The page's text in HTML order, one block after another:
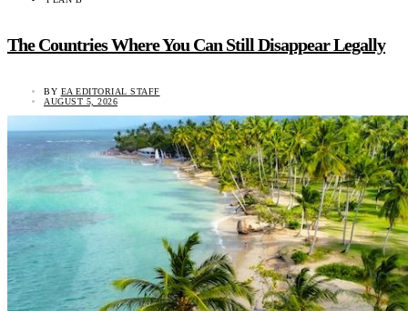
The Countries Where You Can Still Disappear Legally
BY EA EDITORIAL STAFF
AUGUST 5, 2026